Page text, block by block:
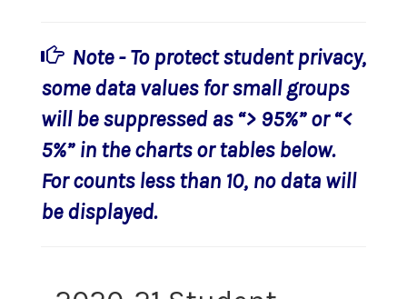
Note - To protect student privacy,
some data values for small groups
will be suppressed as “> 95%” or “<
5%” in the charts or tables below.
For counts less than 10, no data will
be displayed.